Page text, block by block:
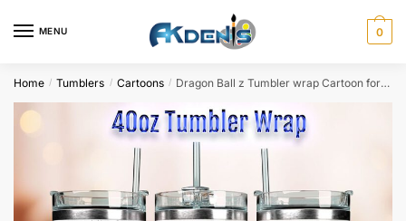
MENU 0
Home / Tumblers / Cartoons / Dragon Ball z Tumbler wrap Cartoon for 40oz tumbler Sublimation Design